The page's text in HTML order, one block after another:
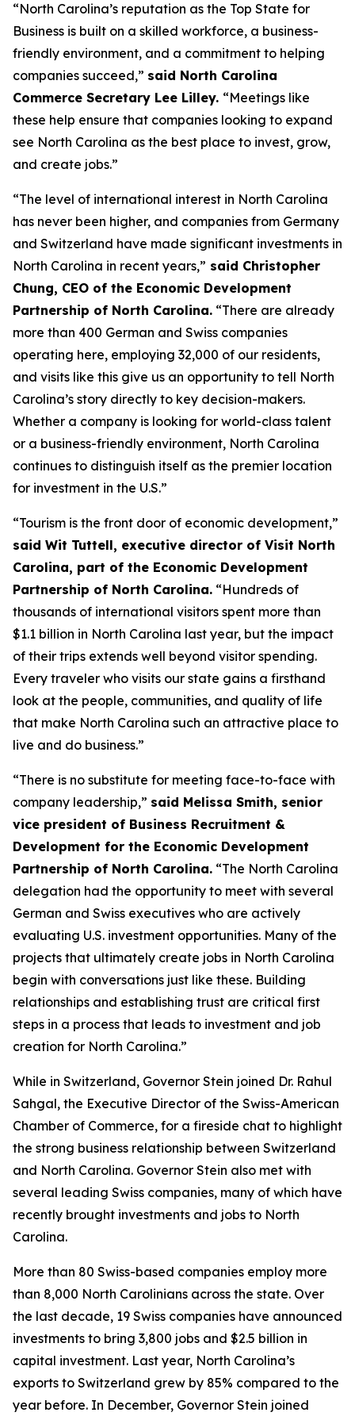
“North Carolina’s reputation as the Top State for
Business is built on a skilled workforce, a business-
friendly environment, and a commitment to helping
companies succeed,” said North Carolina
Commerce Secretary Lee Lilley. “Meetings like
these help ensure that companies looking to expand
see North Carolina as the best place to invest, grow,
and create jobs.”
“The level of international interest in North Carolina
has never been higher, and companies from Germany
and Switzerland have made significant investments in
North Carolina in recent years,” said Christopher
Chung, CEO of the Economic Development
Partnership of North Carolina. “There are already
more than 400 German and Swiss companies
operating here, employing 32,000 of our residents,
and visits like this give us an opportunity to tell North
Carolina’s story directly to key decision-makers.
Whether a company is looking for world-class talent
or a business-friendly environment, North Carolina
continues to distinguish itself as the premier location
for investment in the U.S.”
“Tourism is the front door of economic development,”
said Wit Tuttell, executive director of Visit North
Carolina, part of the Economic Development
Partnership of North Carolina. “Hundreds of
thousands of international visitors spent more than
$1.1 billion in North Carolina last year, but the impact
of their trips extends well beyond visitor spending.
Every traveler who visits our state gains a firsthand
look at the people, communities, and quality of life
that make North Carolina such an attractive place to
live and do business.”
“There is no substitute for meeting face-to-face with
company leadership,” said Melissa Smith, senior
vice president of Business Recruitment &
Development for the Economic Development
Partnership of North Carolina. “The North Carolina
delegation had the opportunity to meet with several
German and Swiss executives who are actively
evaluating U.S. investment opportunities. Many of the
projects that ultimately create jobs in North Carolina
begin with conversations just like these. Building
relationships and establishing trust are critical first
steps in a process that leads to investment and job
creation for North Carolina.”
While in Switzerland, Governor Stein joined Dr. Rahul
Sahgal, the Executive Director of the Swiss-American
Chamber of Commerce, for a fireside chat to highlight
the strong business relationship between Switzerland
and North Carolina. Governor Stein also met with
several leading Swiss companies, many of which have
recently brought investments and jobs to North
Carolina.
More than 80 Swiss-based companies employ more
than 8,000 North Carolinians across the state. Over
the last decade, 19 Swiss companies have announced
investments to bring 3,800 jobs and $2.5 billion in
capital investment. Last year, North Carolina’s
exports to Switzerland grew by 85% compared to the
year before. In December, Governor Stein joined